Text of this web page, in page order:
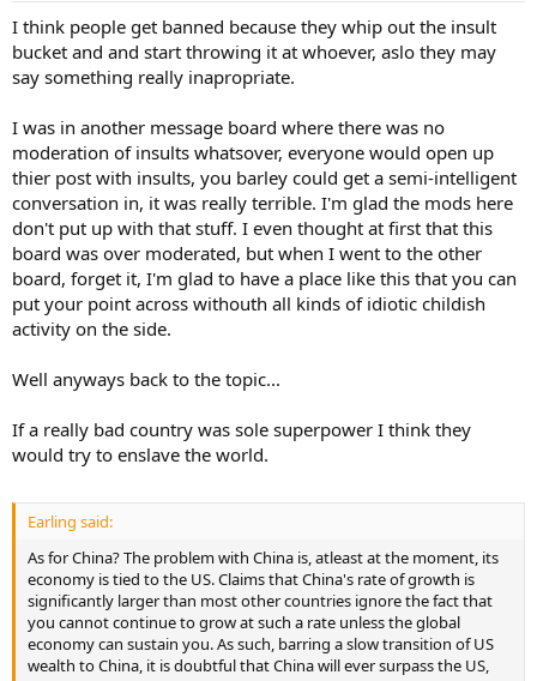
I think people get banned because they whip out the insult
bucket and and start throwing it at whoever, aslo they may
say something really inapropriate.
I was in another message board where there was no
moderation of insults whatsover, everyone would open up
thier post with insults, you barley could get a semi-intelligent
conversation in, it was really terrible. I'm glad the mods here
don't put up with that stuff. I even thought at first that this
board was over moderated, but when I went to the other
board, forget it, I'm glad to have a place like this that you can
put your point across withouth all kinds of idiotic childish
activity on the side.
Well anyways back to the topic...
If a really bad country was sole superpower I think they
would try to enslave the world.
Earling said:
As for China? The problem with China is, atleast at the moment, its
economy is tied to the US. Claims that China's rate of growth is
significantly larger than most other countries ignore the fact that
you cannot continue to grow at such a rate unless the global
economy can sustain you. As such, barring a slow transition of US
wealth to China, it is doubtful that China will ever surpass the US,